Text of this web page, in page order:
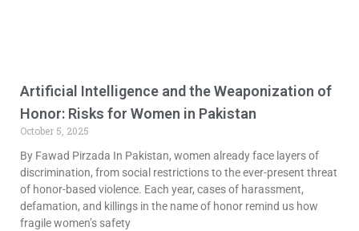
Artificial Intelligence and the Weaponization of
Honor: Risks for Women in Pakistan
October 5, 2025
By Fawad Pirzada In Pakistan, women already face layers of
discrimination, from social restrictions to the ever-present threat
of honor-based violence. Each year, cases of harassment,
defamation, and killings in the name of honor remind us how
fragile women’s safety